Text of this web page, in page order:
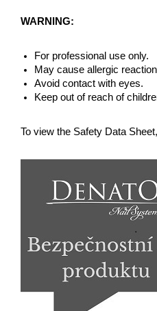
WARNING:
For professional use only.
May cause allergic
Avoid contact with eyes.
Keep out of reach of
To view the Safety Data